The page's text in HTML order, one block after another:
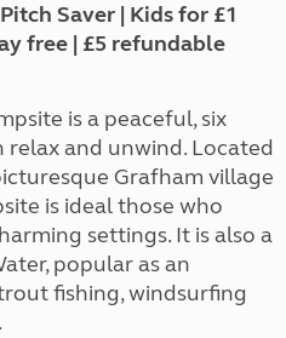
Saver | Kids for £1
free | £5 refundable
is a peaceful, six
relax and unwind. Located
Grafham village
is ideal those who
settings. It is also a
popular as an
fishing, windsurfing